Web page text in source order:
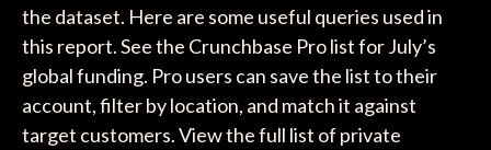
the dataset. Here are some useful queries used in
this report. See the Crunchbase Pro list for July’s
global funding. Pro users can save the list to their
account, filter by location, and match it against
target customers. View the full list of private